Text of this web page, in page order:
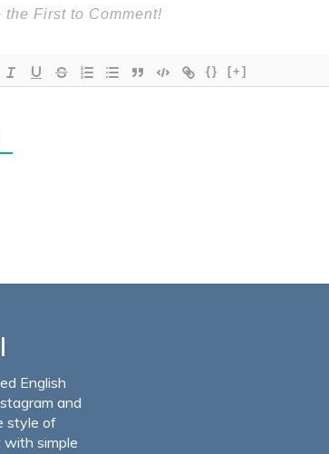
{} [+]
English
and
style of
with simple